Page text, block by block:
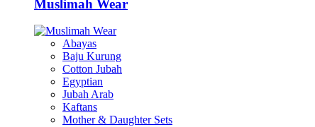
Muslimah Wear
Abayas
Baju Kurung
Cotton Jubah
Egyptian
Jubah Arab
Kaftans
Mother & Daughter Sets